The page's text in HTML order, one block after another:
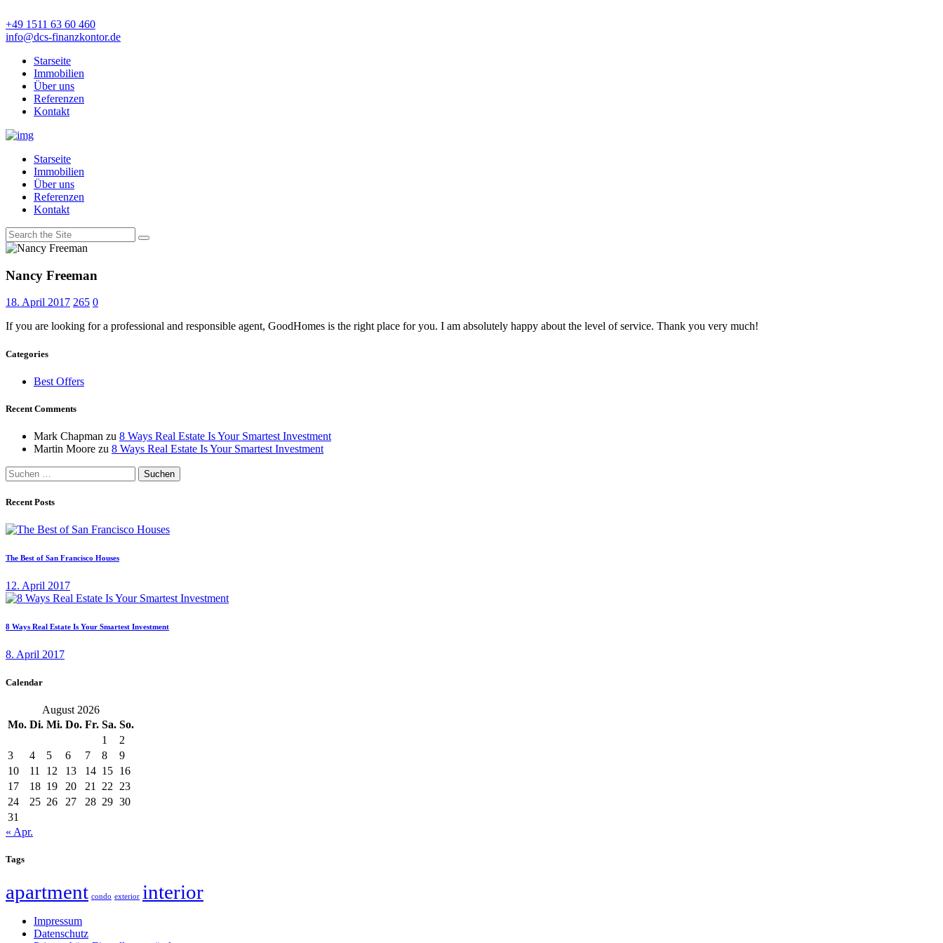
+49 1511 63 60 460
info@dcs-finanzkontor.de
Starseite
Immobilien
Über uns
Referenzen
Kontakt
Starseite
Immobilien
Über uns
Referenzen
Kontakt
Nancy Freeman
18. April 2017 265 0
If you are looking for a professional and responsible agent, GoodHomes is the right place for you. I am absolutely happy about the level of service. Thank you very much!
Categories
Best Offers
Recent Comments
Mark Chapman zu 8 Ways Real Estate Is Your Smartest Investment
Martin Moore zu 8 Ways Real Estate Is Your Smartest Investment
Suchen
nach:
Recent Posts
The Best of San Francisco Houses
12. April 2017
8 Ways Real Estate Is Your Smartest Investment
8. April 2017
Calendar
August 2026
Mo. Di. Mi. Do. Fr. Sa. So.
1
2
3
4 5 6 7 8
9
10
11 12 13 14 15 16
17
18 19 20 21 22
23
24
25 26 27 28 29 30
31
« Apr.
Tags
apartment condo exterior interior
Impressum
Datenschutz